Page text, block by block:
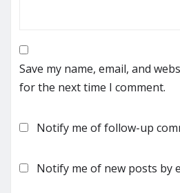
Save my name, email, and
for the next time I comment.
Notify me of follow-up
Notify me of new posts by